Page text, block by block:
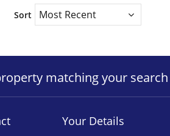
Sort
matching your
Your Details